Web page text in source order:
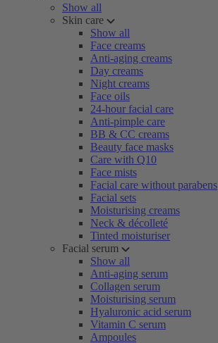
Show all
Skin care
Show all
Face creams
Anti-aging creams
Day creams
Night creams
Face oils
24-hour facial care
Anti-pimple care
BB & CC creams
Beauty face masks
Care with Q10
Face mists
Facial care without parabens
Facial sets
Moisturising creams
Neck & décolleté
Tinted moisturiser
Facial serum
Show all
Anti-aging serum
Collagen serum
Moisturising serum
Hyaluronic acid serum
Vitamin C serum
Ampoules